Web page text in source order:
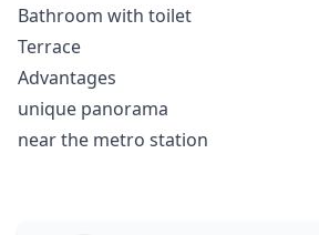
Bathroom with toilet
Terrace
Advantages
unique panorama
near the metro station